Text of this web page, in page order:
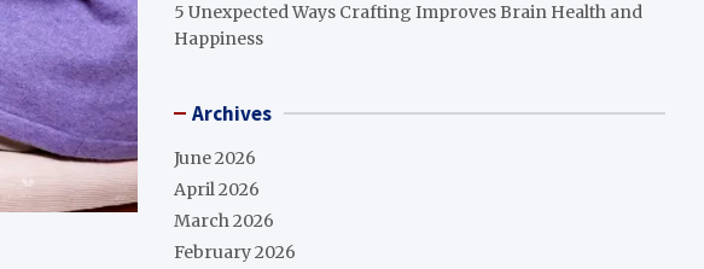
5 Unexpected Ways Crafting Improves Brain Health and
Happiness
Archives
June 2026
April 2026
March 2026
February 2026